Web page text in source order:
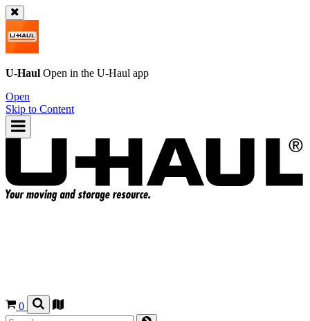
U-Haul Open in the U-Haul app
Open
Skip to Content
0